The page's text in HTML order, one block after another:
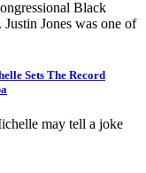
Black
Justin Jones was one of
Sets The Record
may tell a joke